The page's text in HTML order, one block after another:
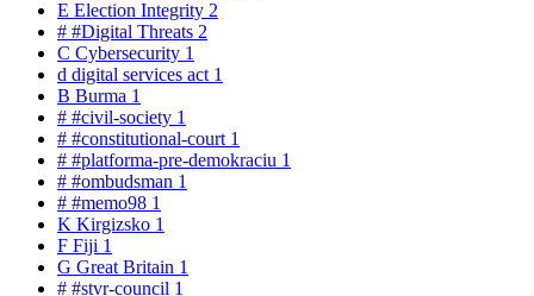
E Election Integrity 2
# #Digital Threats 2
C Cybersecurity 1
d digital services act 1
B Burma 1
# #civil-society 1
# #constitutional-court 1
# #platforma-pre-demokraciu 1
# #ombudsman 1
# #memo98 1
K Kirgizsko 1
F Fiji 1
G Great Britain 1
# #stvr-council 1